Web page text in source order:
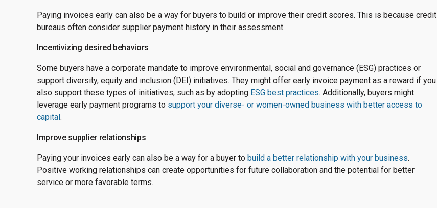
Paying invoices early can also be a way for buyers to build or improve their credit scores. This is because credit
bureaus often consider supplier payment history in their assessment.
Incentivizing desired behaviors
Some buyers have a corporate mandate to improve environmental, social and governance (ESG) practices or
support diversity, equity and inclusion (DEI) initiatives. They might offer early invoice payment as a reward if you
also support these types of initiatives, such as by adopting ESG best practices. Additionally, buyers might
leverage early payment programs to support your diverse- or women-owned business with better access to
capital.
Improve supplier relationships
Paying your invoices early can also be a way for a buyer to build a better relationship with your business.
Positive working relationships can create opportunities for future collaboration and the potential for better
service or more favorable terms.